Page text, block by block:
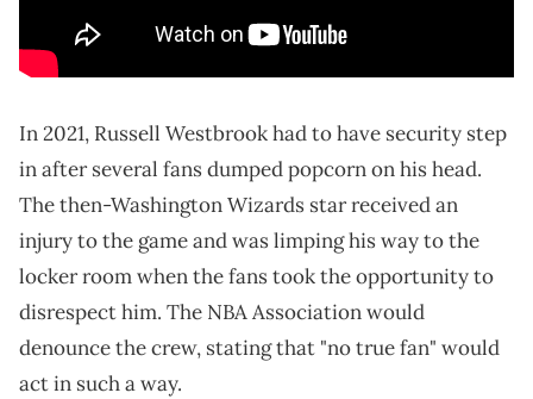
In 2021, Russell Westbrook had to have security step
in after several fans dumped popcorn on his head.
The then-Washington Wizards star received an
injury to the game and was limping his way to the
locker room when the fans took the opportunity to
disrespect him. The NBA Association would
denounce the crew, stating that "no true fan" would
act in such a way.